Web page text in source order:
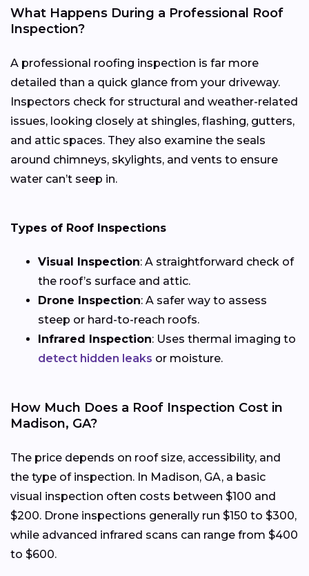
What Happens During a Professional Roof
Inspection?
A professional roofing inspection is far more
detailed than a quick glance from your driveway.
Inspectors check for structural and weather-related
issues, looking closely at shingles, flashing, gutters,
and attic spaces. They also examine the seals
around chimneys, skylights, and vents to ensure
water can’t seep in.
Types of Roof Inspections
Visual Inspection: A straightforward check of
the roof’s surface and attic.
Drone Inspection: A safer way to assess
steep or hard-to-reach roofs.
Infrared Inspection: Uses thermal imaging to
detect hidden leaks or moisture.
How Much Does a Roof Inspection Cost in
Madison, GA?
The price depends on roof size, accessibility, and
the type of inspection. In Madison, GA, a basic
visual inspection often costs between $100 and
$200. Drone inspections generally run $150 to $300,
while advanced infrared scans can range from $400
to $600.